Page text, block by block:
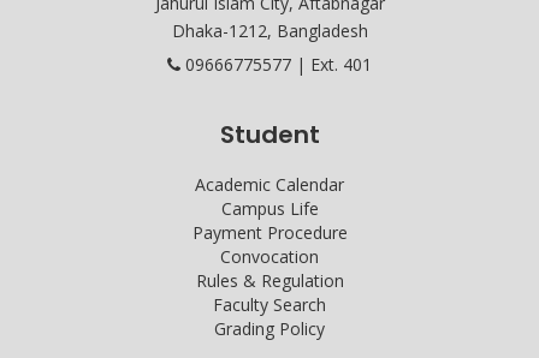
Dhaka-1212, Bangladesh
09666775577 | Ext. 401
Student
Academic Calendar
Campus Life
Payment Procedure
Convocation
Rules & Regulation
Faculty Search
Grading Policy